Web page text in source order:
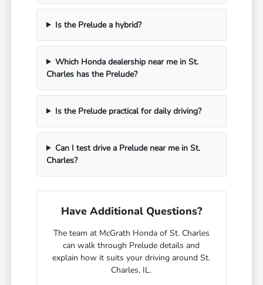
Is the Prelude a hybrid?
Which Honda dealership near me in St.
Charles has the Prelude?
Is the Prelude practical for daily driving?
Can I test drive a Prelude near me in St.
Charles?
Have Additional Questions?
The team at McGrath Honda of St. Charles
can walk through Prelude details and
explain how it suits your driving around St.
Charles, IL.